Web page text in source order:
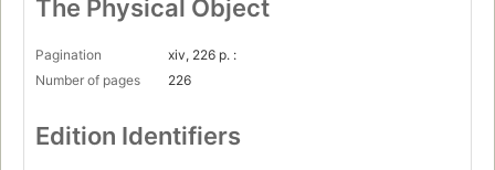
The Physical Object
Pagination
xiv, 226 p. :
Number of pages
226
Edition Identifiers